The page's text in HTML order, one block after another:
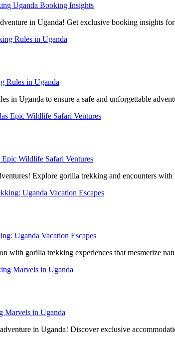
Uganda Booking Insights
in Uganda! Get exclusive booking insights
Rules in Uganda
in Uganda to ensure a safe and unforgettable
Epic Wildlife Safari Ventures
Explore gorilla trekking and encounters with
Uganda Vacation Escapes
with gorilla trekking experiences that mesmerize
Marvels in Uganda
in Uganda! Discover exclusive